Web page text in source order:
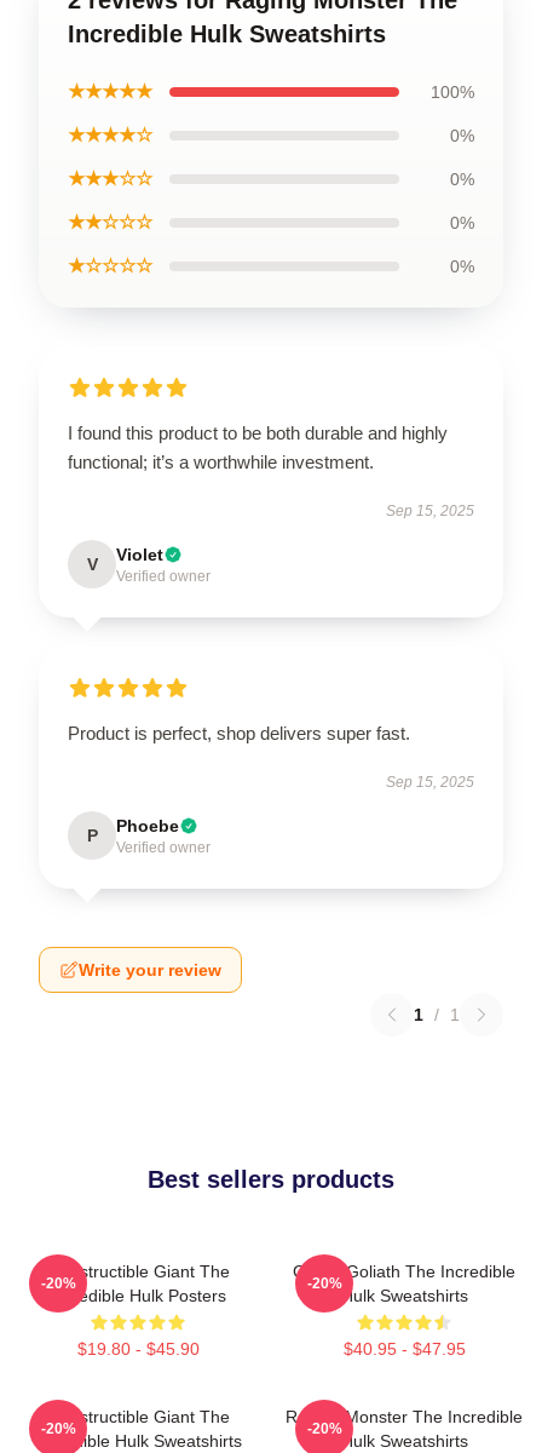
Incredible Hulk Sweatshirts
★★★★★ 100%
★★★★☆ 0%
★★★☆☆ 0%
★★☆☆☆ 0%
★☆☆☆☆ 0%
I found this product to be both durable and highly
functional; it’s a worthwhile investment.
Sep 15, 2025
V Violet
Verified owner
Product is perfect, shop delivers super fast.
Sep 15, 2025
P Phoebe
Verified owner
Write your review
1 / 1
Best sellers products
Indestructible Giant The
Incredible Hulk Posters
$19.80 - $45.90
-20%
Green Goliath The Incredible
Hulk Sweatshirts
$40.95 - $47.95
-20%
Indestructible Giant The
Incredible Hulk Sweatshirts
-20%
Raging Monster The Incredible
Hulk Sweatshirts
-20%